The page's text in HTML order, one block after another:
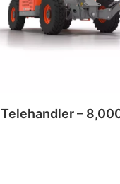
Telehandler –